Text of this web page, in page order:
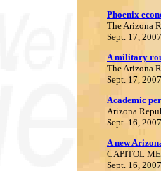
Phoenix
The Arizona
Sept. 17, 2007
A military
The Arizona
Sept. 17, 2007
Academic
Arizona
Sept. 16, 2007
A new
CAPITOL
Sept. 16, 2007